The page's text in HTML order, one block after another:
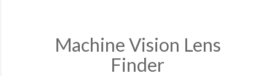
Machine Vision Lens
Finder